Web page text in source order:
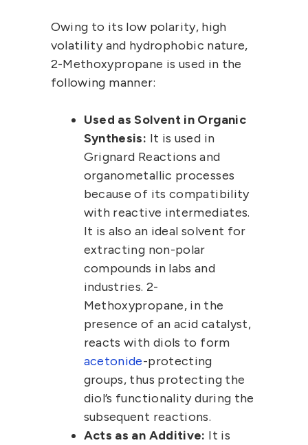
Owing to its low polarity, high
volatility and hydrophobic nature,
2-Methoxypropane is used in the
following manner:
Used as Solvent in Organic
Synthesis: It is used in
Grignard Reactions and
organometallic processes
because of its compatibility
with reactive intermediates.
It is also an ideal solvent for
extracting non-polar
compounds in labs and
industries. 2-
Methoxypropane, in the
presence of an acid catalyst,
reacts with diols to form
acetonide-protecting
groups, thus protecting the
diol’s functionality during the
subsequent reactions.
Acts as an Additive: It is